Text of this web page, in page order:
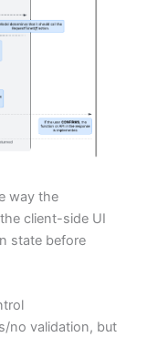
way the
client-side UI
state before
no validation, but